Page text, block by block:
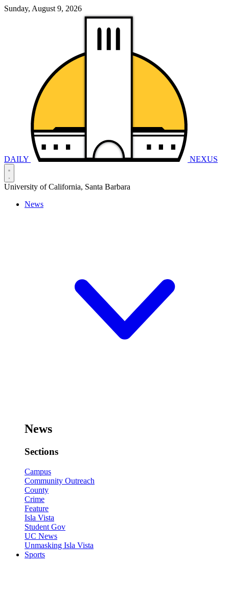
Sunday, August 9, 2026
DAILY NEXUS
University of California, Santa Barbara
News
News
Sections
Campus
Community Outreach
County
Crime
Feature
Isla Vista
Student Gov
UC News
Unmasking Isla Vista
Sports